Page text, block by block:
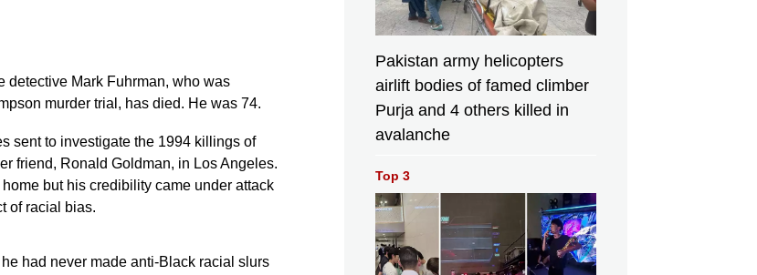
Mark Fuhrman, who was
murder trial, has died. He was 74.
sent to investigate the 1994 killings of
friend, Ronald Goldman, in Los Angeles.
but his credibility came under attack
of racial bias.
had never made anti-Black racial slurs
Pakistan army helicopters
airlift bodies of famed climber
Purja and 4 others killed in
avalanche
Top 3